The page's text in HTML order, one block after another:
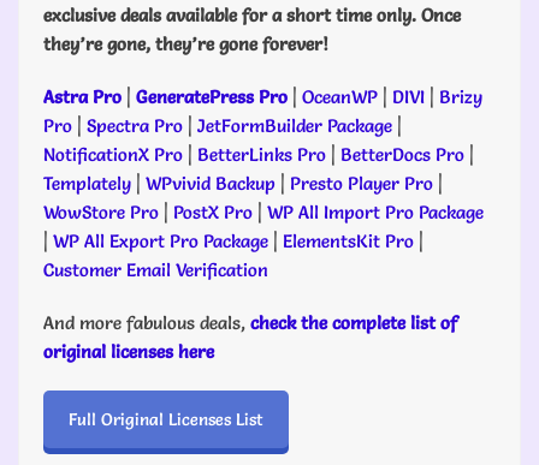
exclusive deals available for a short time only. Once
they’re gone, they’re gone forever!
Astra Pro | GeneratePress Pro | OceanWP | DIVI | Brizy
Pro | Spectra Pro | JetFormBuilder Package |
NotificationX Pro | BetterLinks Pro | BetterDocs Pro |
Templately | WPvivid Backup | Presto Player Pro |
WowStore Pro | PostX Pro | WP All Import Pro Package
| WP All Export Pro Package | ElementsKit Pro |
Customer Email Verification
And more fabulous deals, check the complete list of
original licenses here
Full Original Licenses List